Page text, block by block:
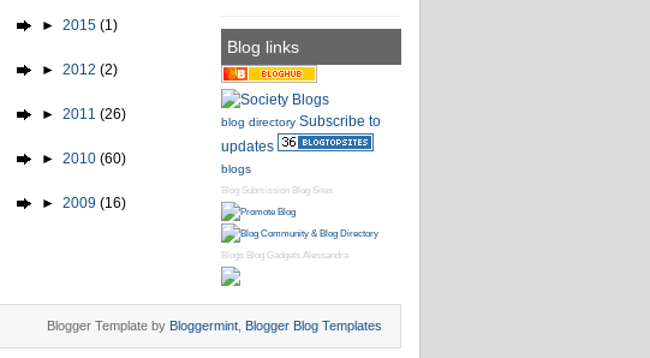
► 2015 (1)
► 2012 (2)
► 2011 (26)
► 2010 (60)
► 2009 (16)
Blog links
blog directory Subscribe to
updates
blogs
Blog Submission Blog Sites
Blogs Blog Gadgets Alessandra
Blogger Template by Bloggermint Blogger Blog Templates